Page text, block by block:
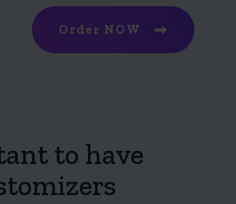
Order NOW
to have